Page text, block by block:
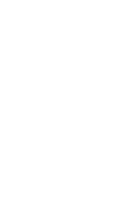
and minimalist aesthetic.
extender chain to
a graceful light blue
dragonfly. Each
Designs backing card,
of whimsical flair and
accessory to